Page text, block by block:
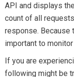
API and displays
count of all
response. Because
important to
If you are
following might be